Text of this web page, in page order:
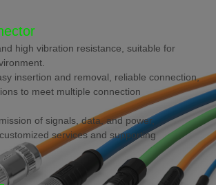
high vibration resistance, suitable for
insertion and removal, reliable connection,
to meet multiple connection
of signals, data, and power,
services and supporting